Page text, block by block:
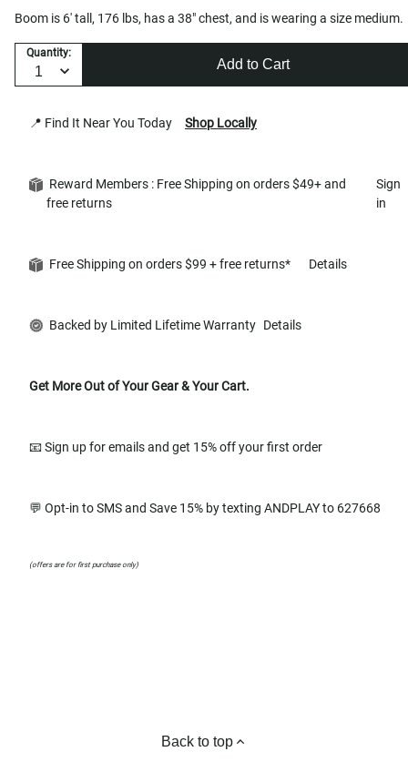
Boom is 6' tall, 176 lbs, has a 38" chest, and is wearing a size medium.
Quantity:
Add to Cart
📍 Find It Near You Today Shop Locally
Reward Members : Free Shipping on orders $49+ and
free returns
Sign
in
Free Shipping on orders $99 + free returns* Details
Backed by Limited Lifetime Warranty Details
Get More Out of Your Gear & Your Cart.
📧 Sign up for emails and get 15% off your first order
💬 Opt-in to SMS and Save 15% by texting ANDPLAY to 627668
(offers are for first purchase only)
Back to top